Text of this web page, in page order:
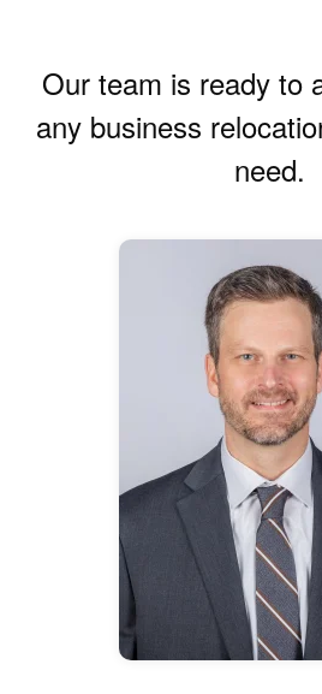
Our team is ready to
any business
need.